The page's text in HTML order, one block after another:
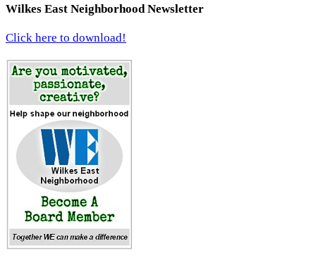
Wilkes East Neighborhood Newsletter
Click here to download!